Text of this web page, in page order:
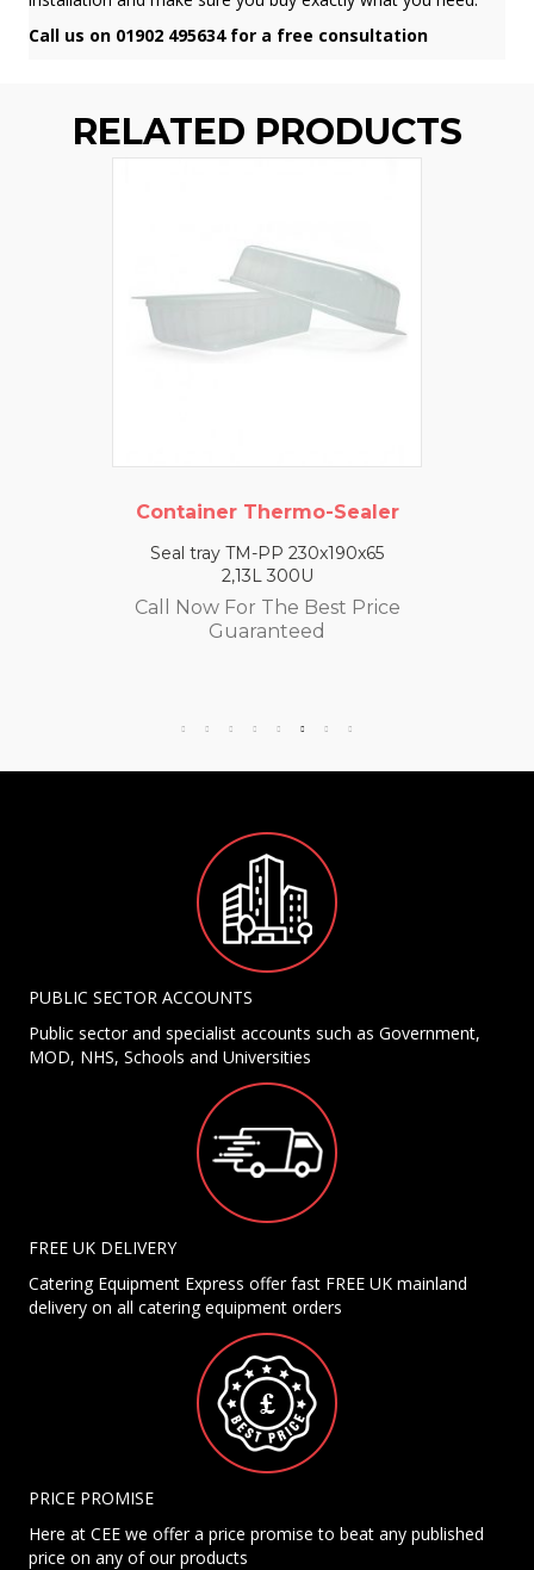
Call us on 01902 495634 for a free consultation
RELATED PRODUCTS
Container Thermo-Sealer
Seal tray TM-PP 230x190x65
2,13L 300U
Call Now For The Best Price
Guaranteed
PUBLIC SECTOR ACCOUNTS
Public sector and specialist accounts such as Government,
MOD, NHS, Schools and Universities
FREE UK DELIVERY
Catering Equipment Express offer fast FREE UK mainland
delivery on all catering equipment orders
PRICE PROMISE
Here at CEE we offer a price promise to beat any published
price on any of our products